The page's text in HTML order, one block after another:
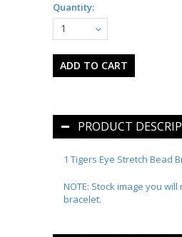
Quantity:
1
PRODUCT
1 Tigers Eye Stretch Bead
NOTE: Stock image you
bracelet.